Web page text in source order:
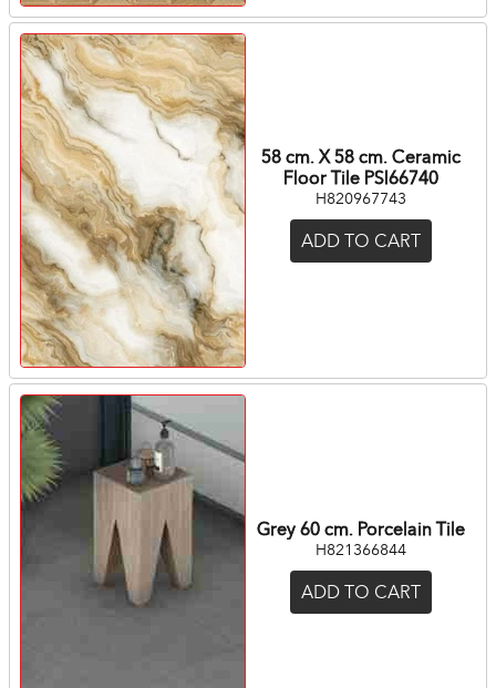
58 cm. X 58 cm. Ceramic
Floor Tile PSI66740
H820967743
ADD TO CART
Grey 60 cm. Porcelain Tile
H821366844
ADD TO CART